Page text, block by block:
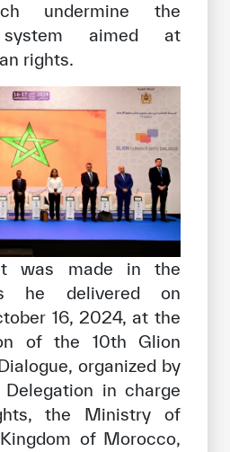
undermine the
system aimed at
rights.
was made in the
he delivered on
16, 2024, at the
of the 10th Glion
organized by
in charge
the Ministry of
of Morocco,